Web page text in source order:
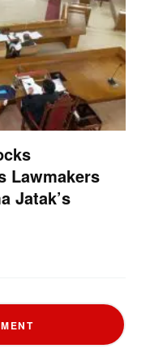
Lawmakers
Jatak’s